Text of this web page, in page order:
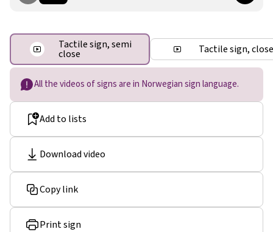
All the videos of signs are in Norwegian sign language.
Add to lists
Download video
Copy link
Print sign
Tactile sign, semi
close Tactile sign, close